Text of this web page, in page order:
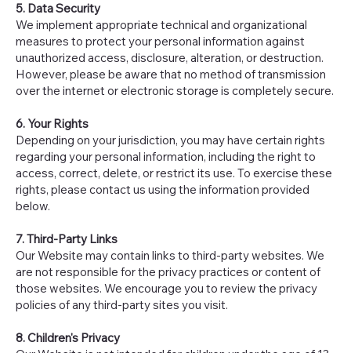
5. Data Security
We implement appropriate technical and organizational
measures to protect your personal information against
unauthorized access, disclosure, alteration, or destruction.
However, please be aware that no method of transmission
over the internet or electronic storage is completely secure.
6. Your Rights
Depending on your jurisdiction, you may have certain rights
regarding your personal information, including the right to
access, correct, delete, or restrict its use. To exercise these
rights, please contact us using the information provided
below.
7. Third-Party Links
Our Website may contain links to third-party websites. We
are not responsible for the privacy practices or content of
those websites. We encourage you to review the privacy
policies of any third-party sites you visit.
8. Children's Privacy